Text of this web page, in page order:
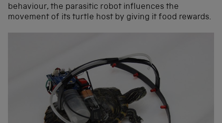
behaviour, the parasitic robot influences the
movement of its turtle host by giving it food rewards.